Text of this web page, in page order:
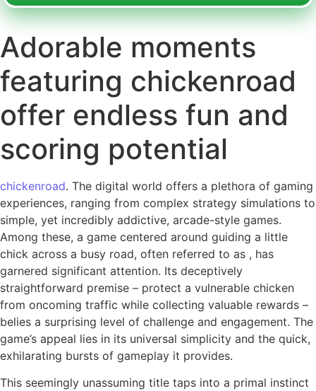
Adorable moments
featuring chickenroad
offer endless fun and
scoring potential
chickenroad. The digital world offers a plethora of gaming
experiences, ranging from complex strategy simulations to
simple, yet incredibly addictive, arcade-style games.
Among these, a game centered around guiding a little
chick across a busy road, often referred to as , has
garnered significant attention. Its deceptively
straightforward premise – protect a vulnerable chicken
from oncoming traffic while collecting valuable rewards –
belies a surprising level of challenge and engagement. The
game’s appeal lies in its universal simplicity and the quick,
exhilarating bursts of gameplay it provides.
This seemingly unassuming title taps into a primal instinct